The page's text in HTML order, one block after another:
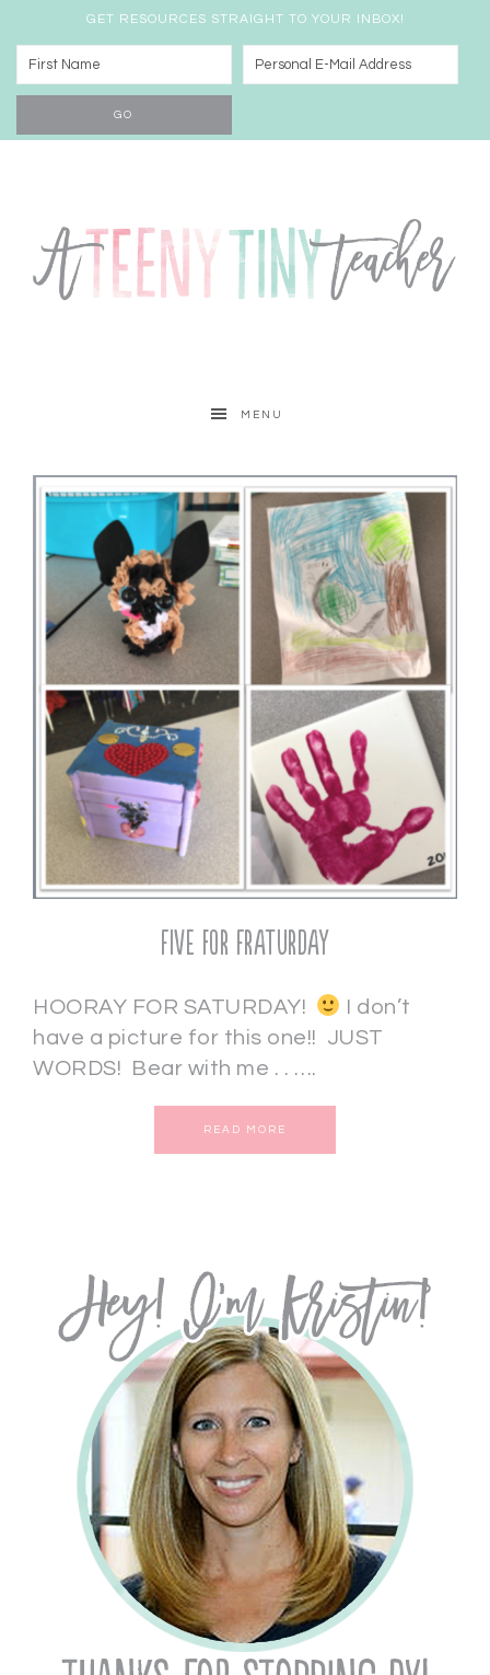
GET RESOURCES STRAIGHT TO YOUR INBOX!
MENU
Five for Fraturday
HOORAY FOR SATURDAY!
I don’t
have a picture for this one!! JUST
WORDS! Bear with me . . ….
READ MORE